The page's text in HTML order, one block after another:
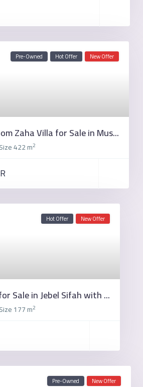
Pre-Owned Hot Offer New Offer
Zaha Villa for Sale in Mus...
Size422 m2
Hot Offer New Offer
Sale in Jebel Sifah with ...
Size177 m2
Pre-Owned New Offer